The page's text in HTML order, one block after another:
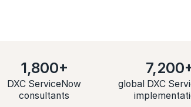
1,800+
DXC ServiceNow
consultants
global DXC